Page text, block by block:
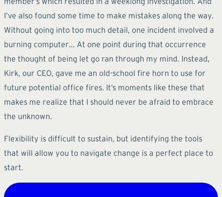
I’ve also found some time to make mistakes along the way.
Without going into too much detail, one incident involved a
burning computer… At one point during that occurrence
the thought of being let go ran through my mind. Instead,
Kirk, our CEO, gave me an old-school fire horn to use for
future potential office fires. It’s moments like these that
makes me realize that I should never be afraid to embrace
the unknown.
Flexibility is difficult to sustain, but identifying the tools
that will allow you to navigate change is a perfect place to
start.